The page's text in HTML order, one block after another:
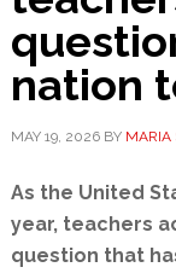
nation
MAY 19, 2026 BY MARIA
As the United
year, teachers
question that